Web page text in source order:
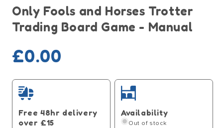
media
1
modal
Only Fools and Horses Trotter
Trading Board Game - Manual
Regular
price
£0.00
Free 48hr delivery
over £15
Availability
Out of stock